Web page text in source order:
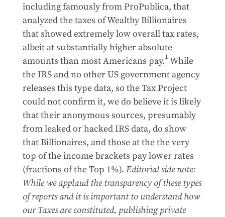
including famously from ProPublica, that
analyzed the taxes of Wealthy Billionaires
that showed extremely low overall tax rates,
albeit at substantially higher absolute
amounts than most Americans pay.1 While
the IRS and no other US government agency
releases this type data, so the Tax Project
could not confirm it, we do believe it is likely
that their anonymous sources, presumably
from leaked or hacked IRS data, do show
that Billionaires, and those at the the very
top of the income brackets pay lower rates
(fractions of the Top 1%). Editorial side note:
While we applaud the transparency of these types
of reports and it is important to understand how
our Taxes are constituted, publishing private